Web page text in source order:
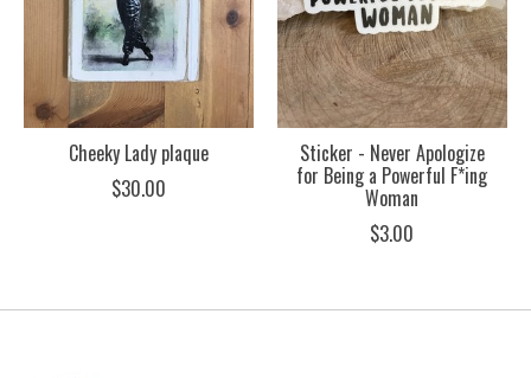
Cheeky Lady plaque
$30.00
Sticker - Never Apologize
for Being a Powerful F*ing
Woman
$3.00